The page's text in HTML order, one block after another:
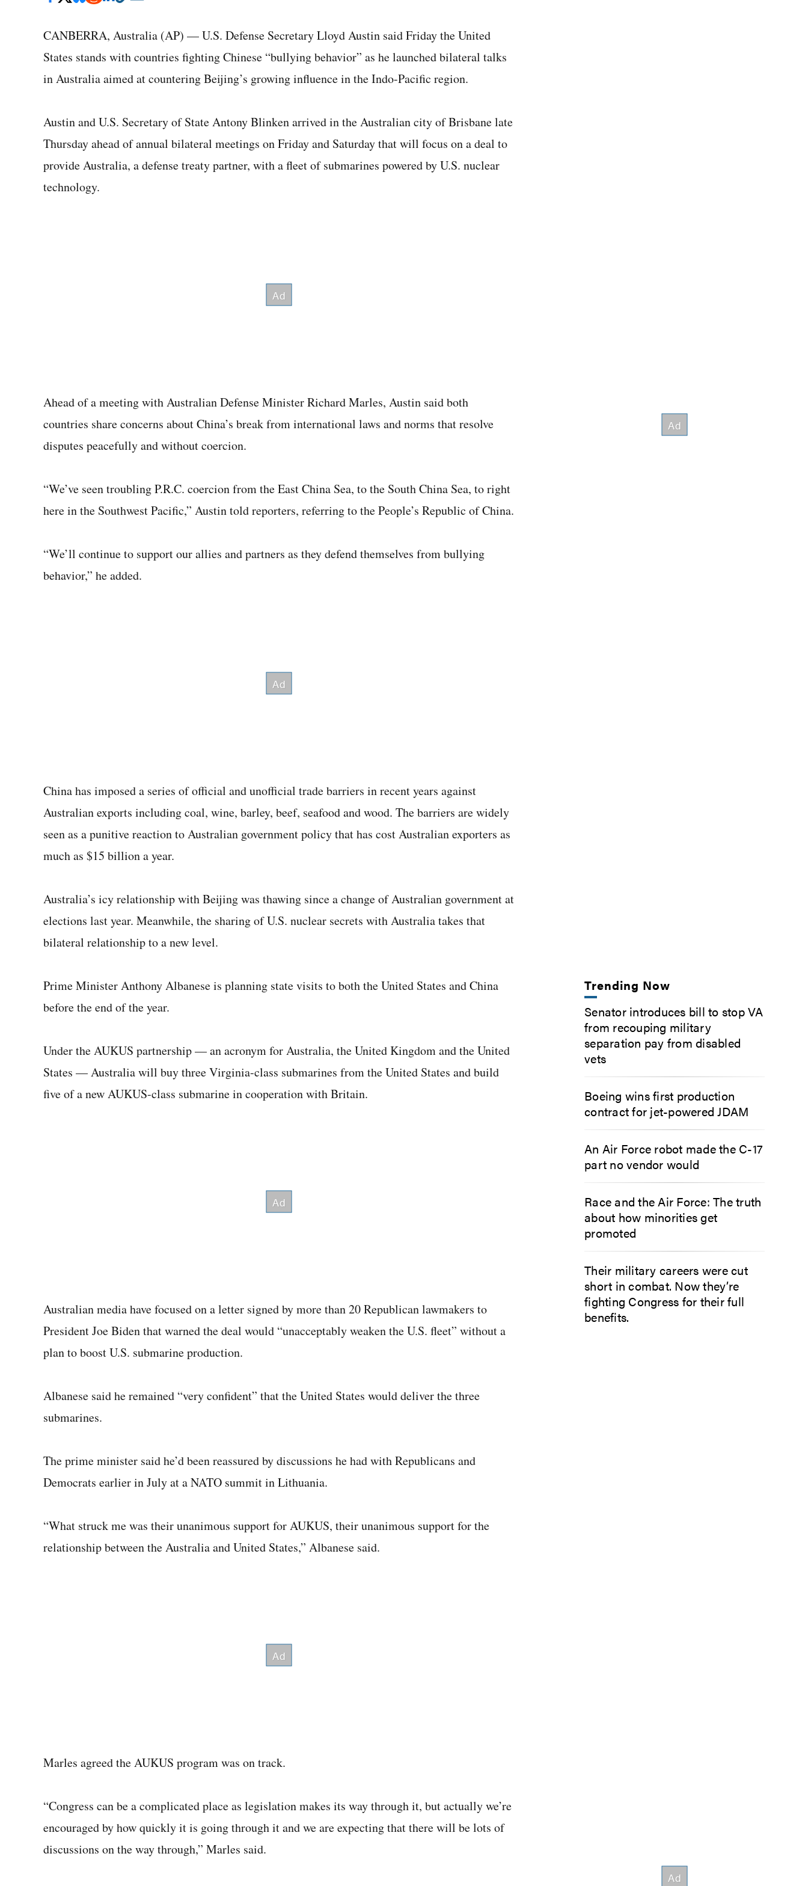
CANBERRA, Australia (AP) — U.S. Defense Secretary Lloyd Austin said Friday the United
States stands with countries fighting Chinese “bullying behavior” as he launched bilateral talks
in Australia aimed at countering Beijing’s growing influence in the Indo-Pacific region.
Austin and U.S. Secretary of State Antony Blinken arrived in the Australian city of Brisbane late
Thursday ahead of annual bilateral meetings on Friday and Saturday that will focus on a deal to
provide Australia, a defense treaty partner, with a fleet of submarines powered by U.S. nuclear
technology.
Ahead of a meeting with Australian Defense Minister Richard Marles, Austin said both
countries share concerns about China’s break from international laws and norms that resolve
disputes peacefully and without coercion.
“We’ve seen troubling P.R.C. coercion from the East China Sea, to the South China Sea, to right
here in the Southwest Pacific,” Austin told reporters, referring to the People’s Republic of China.
“We’ll continue to support our allies and partners as they defend themselves from bullying
behavior,” he added.
China has imposed a series of official and unofficial trade barriers in recent years against
Australian exports including coal, wine, barley, beef, seafood and wood. The barriers are widely
seen as a punitive reaction to Australian government policy that has cost Australian exporters as
much as $15 billion a year.
Australia’s icy relationship with Beijing was thawing since a change of Australian government at
elections last year. Meanwhile, the sharing of U.S. nuclear secrets with Australia takes that
bilateral relationship to a new level.
Prime Minister Anthony Albanese is planning state visits to both the United States and China
before the end of the year.
Under the AUKUS partnership — an acronym for Australia, the United Kingdom and the United
States — Australia will buy three Virginia-class submarines from the United States and build
five of a new AUKUS-class submarine in cooperation with Britain.
Australian media have focused on a letter signed by more than 20 Republican lawmakers to
President Joe Biden that warned the deal would “unacceptably weaken the U.S. fleet” without a
plan to boost U.S. submarine production.
Albanese said he remained “very confident” that the United States would deliver the three
submarines.
The prime minister said he’d been reassured by discussions he had with Republicans and
Democrats earlier in July at a NATO summit in Lithuania.
“What struck me was their unanimous support for AUKUS, their unanimous support for the
relationship between the Australia and United States,” Albanese said.
Marles agreed the AUKUS program was on track.
“Congress can be a complicated place as legislation makes its way through it, but actually we’re
encouraged by how quickly it is going through it and we are expecting that there will be lots of
discussions on the way through,” Marles said.
Trending Now
Senator introduces bill to stop VA
from recouping military
separation pay from disabled
vets
Boeing wins first production
contract for jet-powered JDAM
An Air Force robot made the C-17
part no vendor would
Race and the Air Force: The truth
about how minorities get
promoted
Their military careers were cut
short in combat. Now they’re
fighting Congress for their full
benefits.